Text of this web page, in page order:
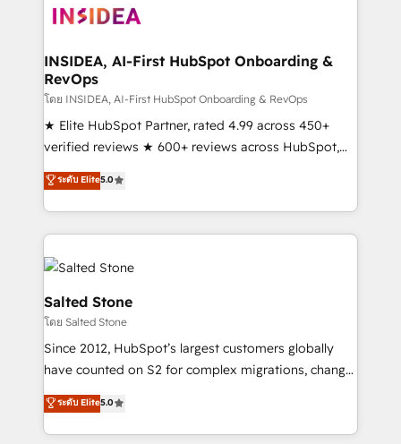
multi-region migrations to AI-powered automation,
scale. 🏆 HubSpot’s CEO called us “the partner of the
future.” Others agree it is proof of trust built through
measurable impact.
INSIDEA, AI-First HubSpot Onboarding &
RevOps
โดย INSIDEA, AI-First HubSpot Onboarding & RevOps
★ Elite HubSpot Partner, rated 4.99 across 450+
verified reviews ★ 600+ reviews across HubSpot,
G2 & Clutch ★ 150+ in-house HubSpot-certified
experts ★ 1,500+ implementations across 25+
countries ★ AI-first, RevOps-led, onboarding-
obsessed INSIDEA helps growing companies turn
HubSpot into a revenue engine. We onboard your
team, migrate your data, and build AI-powered
workflows that drive adoption from week one, in
your time zone. What we do: ➤ Onboarding: Live in
weeks, with workflows built around your business,
not a template. ➤ Migration: Move from any legacy
CRM. Zero downtime, full data integrity. ➤
Implementation: Configure HubSpot to run your
revenue process. Sales, marketing, and service wired
ระดับ Elite5.0
Salted Stone
โดย Salted Stone
Since 2012, HubSpot’s largest customers globally
have counted on S2 for complex migrations, change
management, systems integration, and creative
solutions that deliver measurable impact and
transform brand experiences As one of the few full-
ระดับ Elite5.0